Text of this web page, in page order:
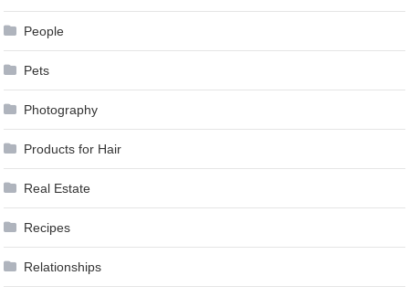
People
Pets
Photography
Products for Hair
Real Estate
Recipes
Relationships